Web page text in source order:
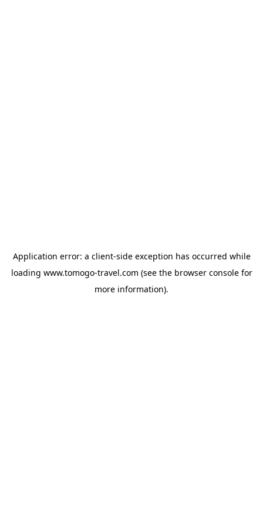
Application error: a client-side exception has occurred while
loading www.tomogo-travel.com (see the browser consolefor
more information).